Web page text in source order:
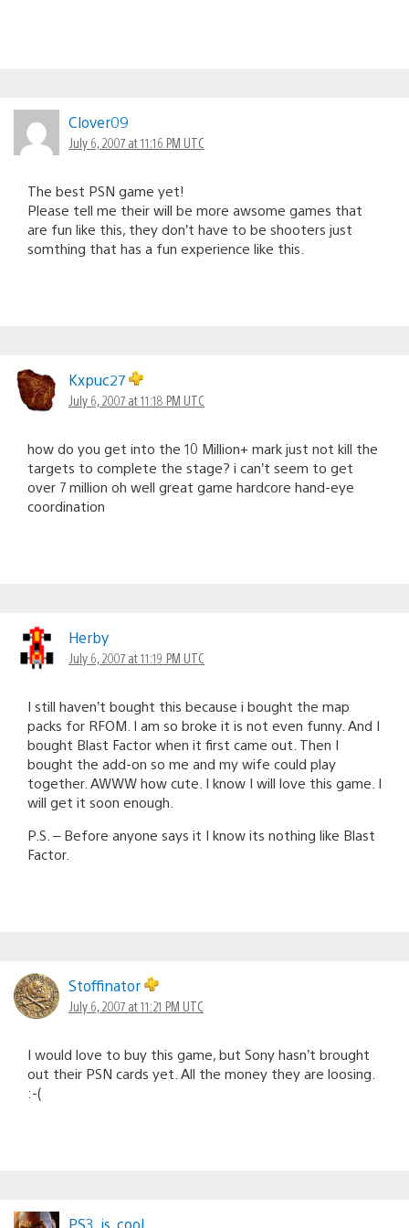
Clover09
July 6, 2007 at 11:16 PM UTC
The best PSN game yet!
Please tell me their will be more awsome games that
are fun like this, they don’t have to be shooters just
somthing that has a fun experience like this.
Kxpuc27
July 6, 2007 at 11:18 PM UTC
how do you get into the 10 Million+ mark just not kill the
targets to complete the stage? i can’t seem to get
over 7 million oh well great game hardcore hand-eye
coordination
Herby
July 6, 2007 at 11:19 PM UTC
I still haven’t bought this because i bought the map
packs for RFOM. I am so broke it is not even funny. And I
bought Blast Factor when it first came out. Then I
bought the add-on so me and my wife could play
together. AWWW how cute. I know I will love this game. I
will get it soon enough.
P.S. – Before anyone says it I know its nothing like Blast
Factor.
Stoffinator
July 6, 2007 at 11:21 PM UTC
I would love to buy this game, but Sony hasn’t brought
out their PSN cards yet. All the money they are loosing.
:-(
PS3_is_cool